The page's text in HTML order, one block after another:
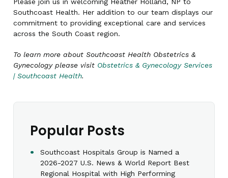
Southcoast Health. Her addition to our team displays our
commitment to providing exceptional care and services
across the South Coast region.
To learn more about Southcoast Health Obstetrics &
Gynecology please visit Obstetrics & Gynecology Services
| Southcoast Health.
Popular Posts
Southcoast Hospitals Group is Named a
2026-2027 U.S. News & World Report Best
Regional Hospital with High Performing